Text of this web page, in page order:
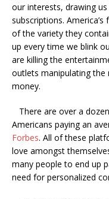
our interests, drawing
subscriptions.
of the variety they
up every time we blink
are killing the
outlets manipulating
money.
There are over a
Americans paying an
Forbes. All of these
love amongst
many people to end up
need for personalized